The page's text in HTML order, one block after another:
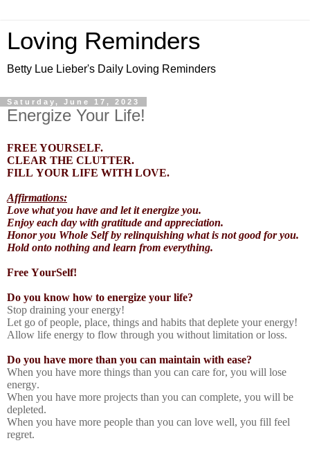
Loving Reminders
Betty Lue Lieber's Daily Loving Reminders
Saturday, June 17, 2023
Energize Your Life!
FREE YOURSELF.
CLEAR THE CLUTTER.
FILL YOUR LIFE WITH LOVE.
Affirmations:
Love what you have and let it energize you.
Enjoy each day with gratitude and appreciation.
Honor you Whole Self by relinquishing what is not good for you.
Hold onto nothing and learn from everything.
Free YourSelf!
Do you know how to energize your life?
Stop draining your energy!
Let go of people, place, things and habits that deplete your energy!
Allow life energy to flow through you without limitation or loss.
Do you have more than you can maintain with ease?
When you have more things than you can care for, you will lose
energy.
When you have more projects than you can complete, you will be
depleted.
When you have more people than you can love well, you fill feel
regret.